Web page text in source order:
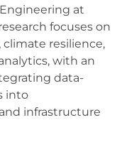
at
focuses on
resilience,
with an
data-
into
infrastructure